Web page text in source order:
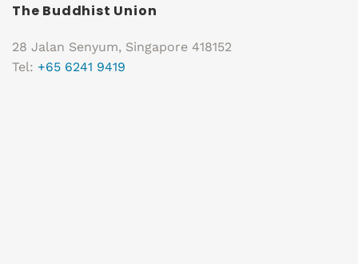
The Buddhist Union
28 Jalan Senyum, Singapore 418152
Tel: +65 6241 9419